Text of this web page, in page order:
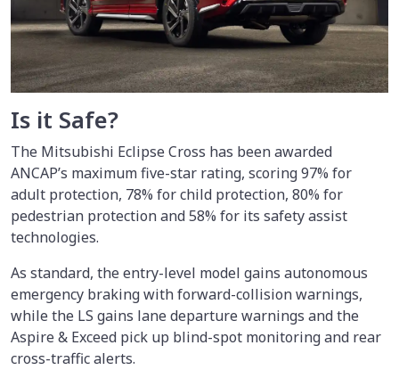
Is it Safe?
The Mitsubishi Eclipse Cross has been awarded
ANCAP’s maximum five-star rating, scoring 97% for
adult protection, 78% for child protection, 80% for
pedestrian protection and 58% for its safety assist
technologies.
As standard, the entry-level model gains autonomous
emergency braking with forward-collision warnings,
while the LS gains lane departure warnings and the
Aspire & Exceed pick up blind-spot monitoring and rear
cross-traffic alerts.